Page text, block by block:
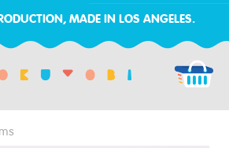
MADE IN LOS ANGELES.